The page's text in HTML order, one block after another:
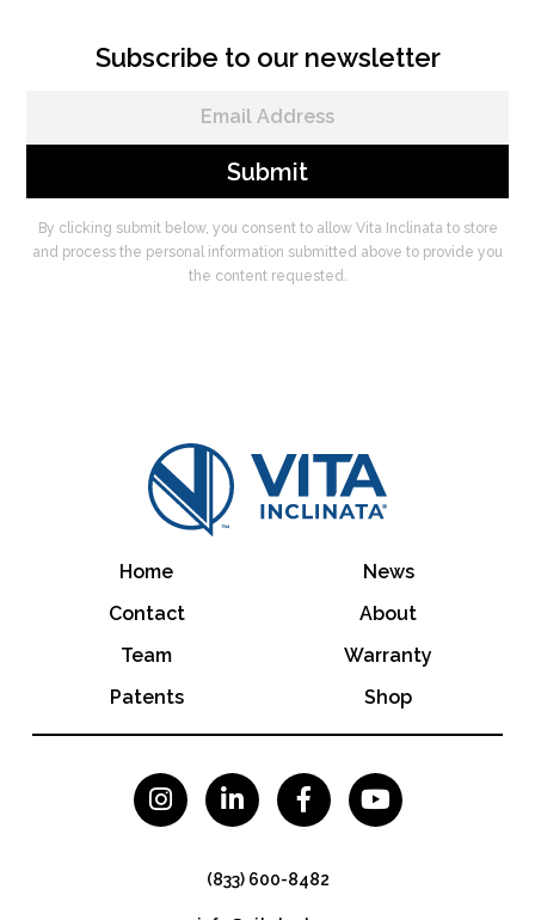
Subscribe to our newsletter
By clicking submit below, you consent to allow Vita Inclinata to store
and process the personal information submitted above to provide you
the content requested.
Home
News
Contact
About
Team
Warranty
Patents
Shop
   
(833) 600-8482